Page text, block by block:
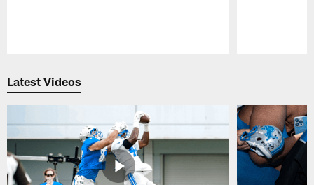
Latest Videos